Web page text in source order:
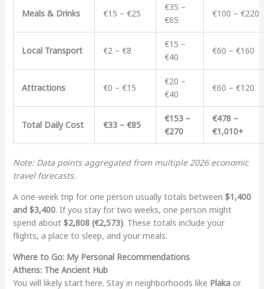
Meals & Drinks €15 – €25
€35 –
€65
€100 – €220
Local Transport €2 – €8
€15 –
€40
€60 – €160
Attractions €0 – €15
€20 –
€40
€60 – €120
Total Daily Cost €33 – €85
€153 –
€270
€478 –
€1,010+
Note: Data points aggregated from multiple 2026 economic
travel forecasts.
A one-week trip for one person usually totals between $1,400
and $3,400. If you stay for two weeks, one person might
spend about $2,808 (€2,573). These totals include your
flights, a place to sleep, and your meals.
Where to Go: My Personal Recommendations
Athens: The Ancient Hub
You will likely start here. Stay in neighborhoods like Plakaor